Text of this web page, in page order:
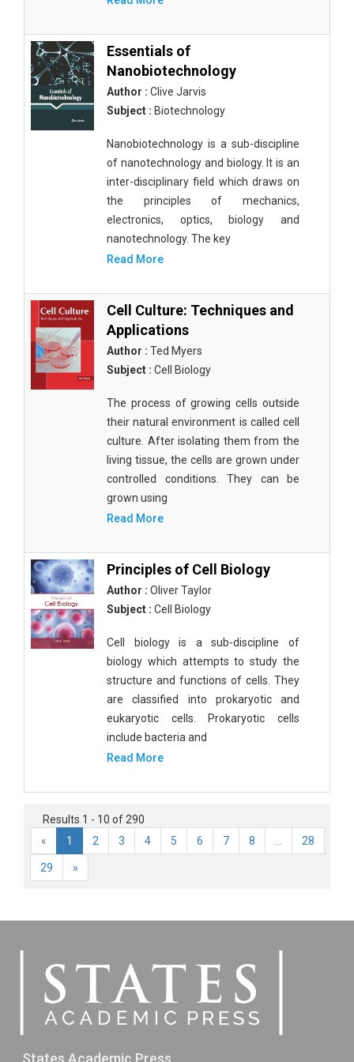
Essentials of
Nanobiotechnology
Author : Clive Jarvis
Subject : Biotechnology
Nanobiotechnology is a sub-discipline
of nanotechnology and biology. It is an
inter-disciplinary field which draws on
the principles of mechanics,
electronics, optics, biology and
nanotechnology. The key
Read More
Cell Culture: Techniques and
Applications
Author : Ted Myers
Subject : Cell Biology
The process of growing cells outside
their natural environment is called cell
culture. After isolating them from the
living tissue, the cells are grown under
controlled conditions. They can be
grown using
Read More
Principles of Cell Biology
Author : Oliver Taylor
Subject : Cell Biology
Cell biology is a sub-discipline of
biology which attempts to study the
structure and functions of cells. They
are classified into prokaryotic and
eukaryotic cells. Prokaryotic cells
include bacteria and
Read More
Results 1 - 10 of 290
«
1 2 3 4 5 6 7 8 28
29 »
States Academic Press